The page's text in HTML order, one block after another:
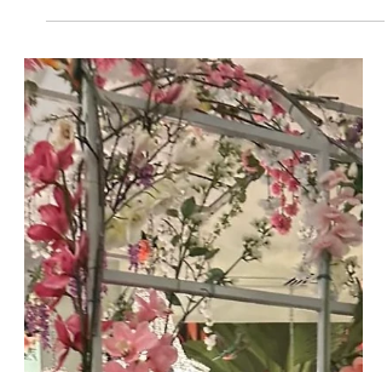
Ten of the Best Places to
Brunch In Harrogate
Do you love a good brunch? Want
stacks of fluffy pancakes? Or perfectly
cooked poached eggs? Whether it’s a
boozy one with friends or just a chance
to catch up with the other half after a
long week; these tried and tested
brunch venues in Harrogate are
perfect! I will always opt for eggs